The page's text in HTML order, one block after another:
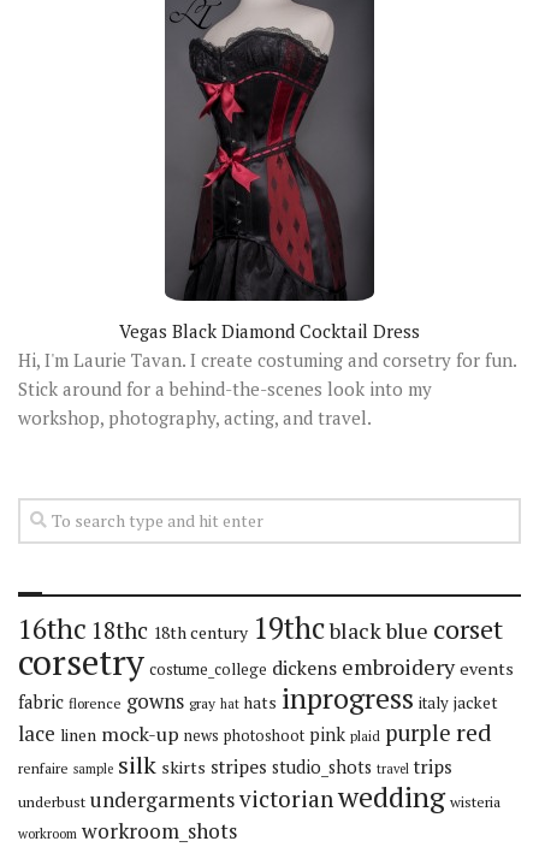
Vegas Black Diamond Cocktail Dress
Hi, I'm Laurie Tavan. I create costuming and corsetry for fun.
Stick around for a behind-the-scenes look into my
workshop, photography, acting, and travel.
16thc 18thc 18th century 19thcblackblue corset
corsetry costume_college dickens embroidery events
fabric florence gowns gray hat hats inprogress italy jacket
lace linen mock-up news photoshoot pink plaid purple red
renfaire sample silk skirts stripes studio_shots travel trips
underbust undergarmentsvictorianwedding wisteria
workroom workroom_shots